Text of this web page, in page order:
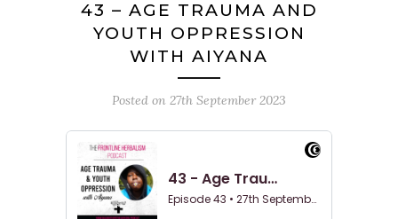
43 – AGE TRAUMA AND
YOUTH OPPRESSION
WITH AIYANA
Posted on 27th September 2023